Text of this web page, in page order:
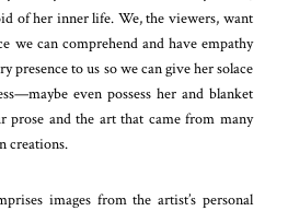
of her inner life. We, the viewers, want
we can comprehend and have empathy
to us so we can give her solace
even possess her and blanket
and the art that came from many
creations.
images from the artist’s personal